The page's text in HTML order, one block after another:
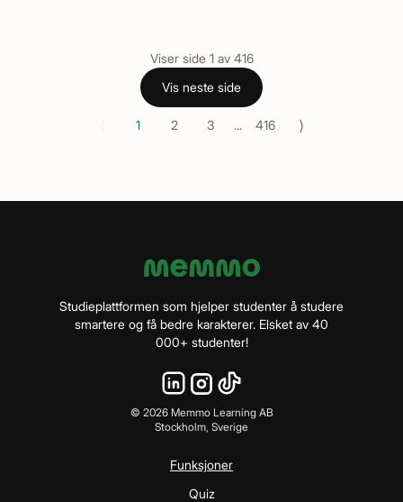
Viser side 1 av 416
Vis neste side
1 2 3 ... 416 ⟩
Studieplattformen som hjelper studenter å studere
smartere og få bedre karakterer. Elsket av 40
000+ studenter!
© 2026Memmo Learning AB
Stockholm, Sverige
Funksjoner
Quiz